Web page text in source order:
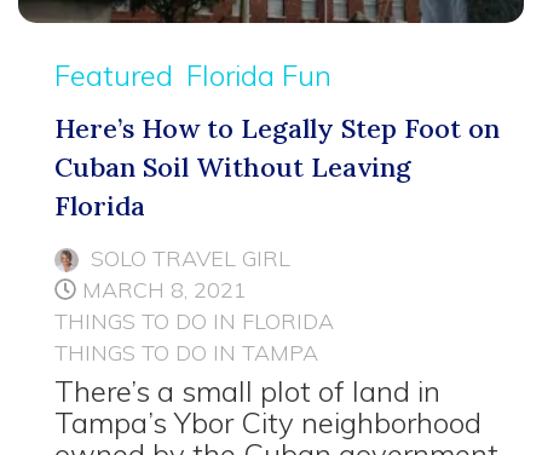
Featured Florida Fun
Here’s How to Legally Step Foot on
Cuban Soil Without Leaving
Florida
SOLO TRAVEL GIRL
MARCH 8, 2021
THINGS TO DO IN FLORIDA
THINGS TO DO IN TAMPA
There’s a small plot of land in
Tampa’s Ybor City neighborhood